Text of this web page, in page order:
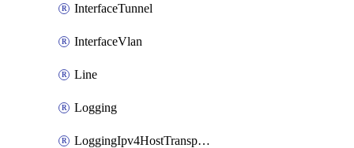
InterfaceTunnel
InterfaceVlan
Line
Logging
LoggingIpv4HostTransport